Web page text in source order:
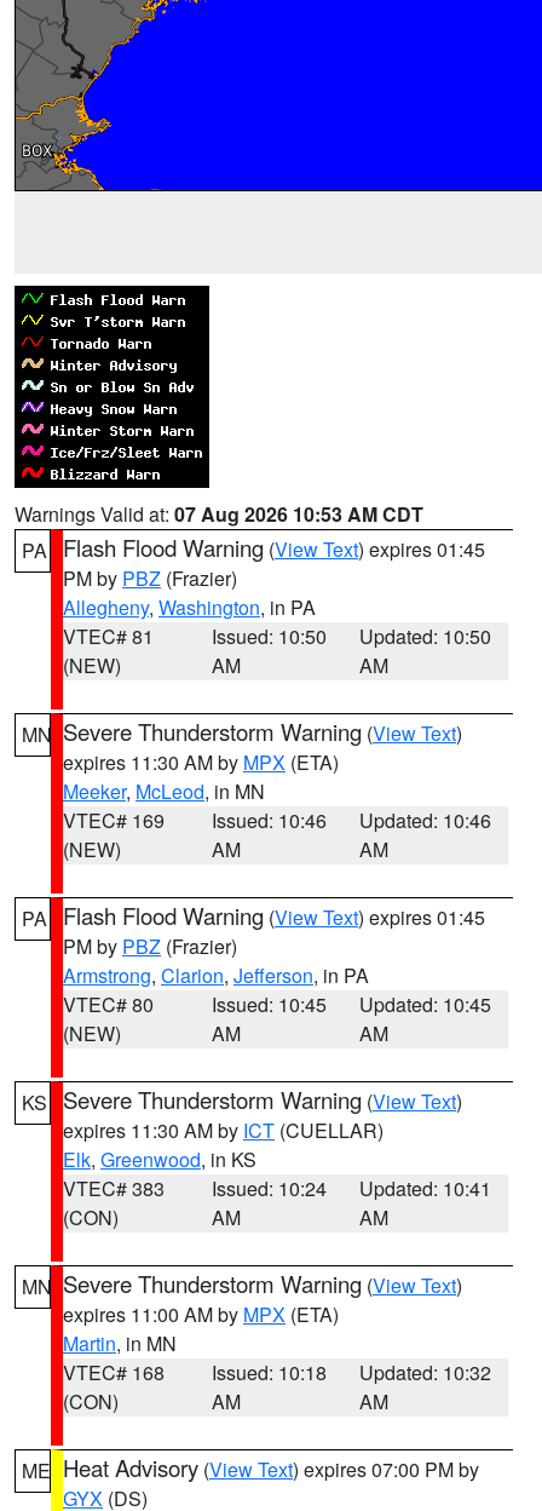
Warnings Valid at: 07 Aug 2026 10:53 AM CDT
PA
Flash Flood Warning (View Text) expires 01:45
PM by PBZ (Frazier)
Allegheny, Washington, in PA
VTEC# 81
(NEW)
Issued: 10:50
AM
Updated: 10:50
AM
MN Severe Thunderstorm Warning (View Text)
expires 11:30 AM by MPX (ETA)
Meeker, McLeod, in MN
VTEC# 169
(NEW)
Issued: 10:46
AM
Updated: 10:46
AM
PA Flash Flood Warning (View Text) expires 01:45
PM by PBZ (Frazier)
Armstrong, Clarion, Jefferson, in PA
VTEC# 80
(NEW)
Issued: 10:45
AM
Updated: 10:45
AM
KS Severe Thunderstorm Warning (View Text)
expires 11:30 AM by ICT (CUELLAR)
Elk, Greenwood, in KS
VTEC# 383
(CON)
Issued: 10:24
AM
Updated: 10:41
AM
MN Severe Thunderstorm Warning (View Text)
expires 11:00 AM by MPX (ETA)
Martin, in MN
VTEC# 168
(CON)
Issued: 10:18
AM
Updated: 10:32
AM
ME Heat Advisory (View Text) expires 07:00 PM by
GYX (DS)